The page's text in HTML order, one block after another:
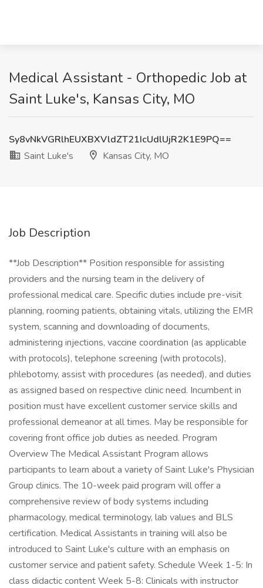
Medical Assistant - Orthopedic Job at
Saint Luke's, Kansas City, MO
Sy8vNkVGRlhEUXBXVldZT21IcUdlUjR2K1E9PQ==
Saint Luke's
Kansas City, MO
Job Description
**Job Description​** Position responsible for assisting
providers and the nursing team in the delivery of
professional medical care. Specific duties include pre-visit
planning, rooming patients, obtaining vitals, utilizing the EMR
system, scanning and downloading of documents,
administering injections, vaccine coordination (as applicable
with protocols), telephone screening (with protocols),
phlebotomy, assist with procedures (as needed), and duties
as assigned based on respective clinic need. Incumbent in
position must have excellent customer service skills and
professional demeanor at all times. May be responsible for
covering front office job duties as needed. Program
Overview The Medical Assistant Program allows
participants to learn about a variety of Saint Luke's Physician
Group clinics. The 10-week paid program will offer a
comprehensive review of body systems including
pharmacology, medical terminology, lab values and BLS
certification. Medical Assistants in training will also be
introduced to Saint Luke's culture with an emphasis on
customer service and patient safety. Schedule Week 1-5: In
class didactic content Week 5-8: Clinicals with instructor